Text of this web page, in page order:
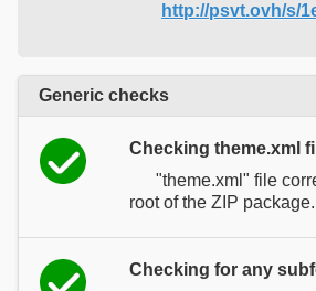
http://psvt.ovh/s/
Generic checks
Checking theme.xml
"theme.xml" file
root of the ZIP package.
Checking for any